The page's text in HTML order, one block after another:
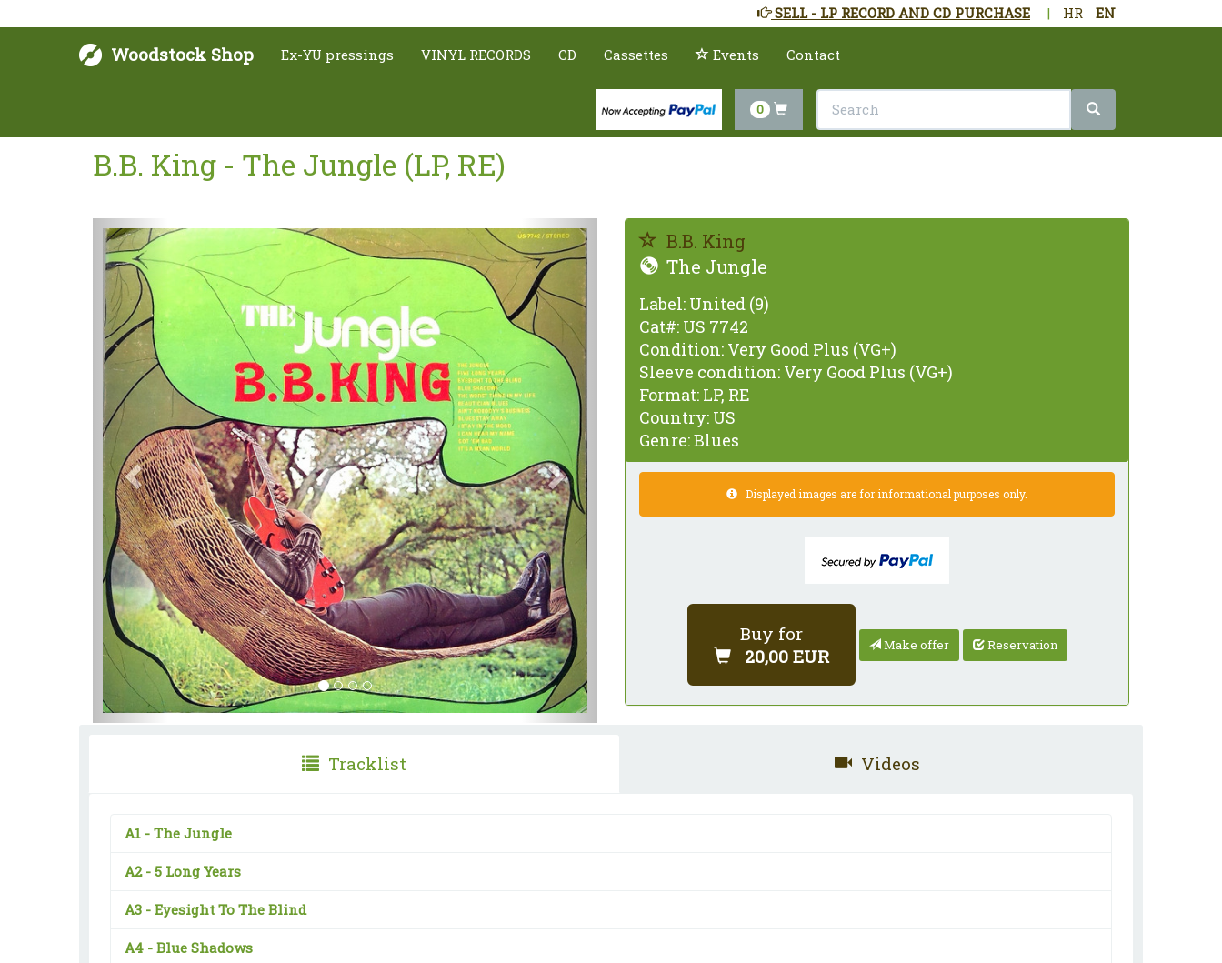
HR EN
|
SELL - LP RECORD AND CD PURCHASE
Woodstock Shop Ex-YU pressings VINYL RECORDS CD Cassettes Events Contact
0
B.B. King - The Jungle (LP, RE)
Next Previous
B.B. King
The Jungle
Label: United (9)
Cat#: US 7742
Condition: Very Good Plus (VG+)
Sleeve condition: Very Good Plus (VG+)
Format: LP, RE
Country: US
Genre:Blues
Displayed images are for informational purposes only.
Buy for
20,00 EUR
Make offer Reservation
Tracklist Videos
A1 - The Jungle
A2 - 5 Long Years
A3 - Eyesight To The Blind
A4 - Blue Shadows